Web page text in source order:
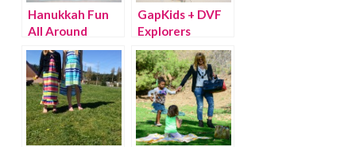
Hanukkah Fun
All Around
GapKids + DVF
Explorers
Collection is
Here!